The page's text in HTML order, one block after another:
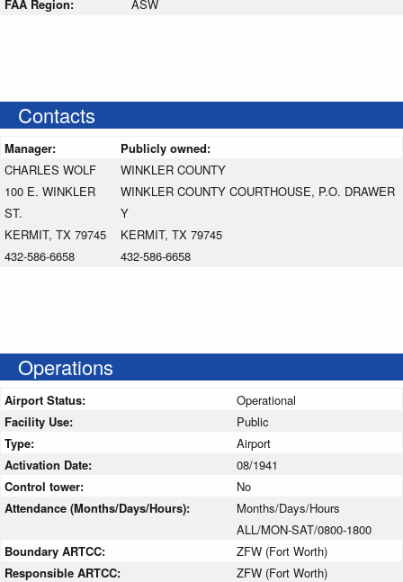
FAA Region: ASW
Contacts
Manager:
Publicly owned:
CHARLES WOLF
100 E. WINKLER
ST.
KERMIT, TX 79745
432-586-6658
WINKLER COUNTY
WINKLER COUNTY COURTHOUSE, P.O. DRAWER
Y
KERMIT, TX 79745
432-586-6658
Operations
Airport Status:
Operational
Facility Use:
Public
Type:
Airport
Activation Date:
08/1941
Control tower:
No
Attendance (Months/Days/Hours):
Months/Days/Hours
ALL/MON-SAT/0800-1800
Boundary ARTCC:
ZFW (Fort Worth)
Responsible ARTCC:
ZFW (Fort Worth)